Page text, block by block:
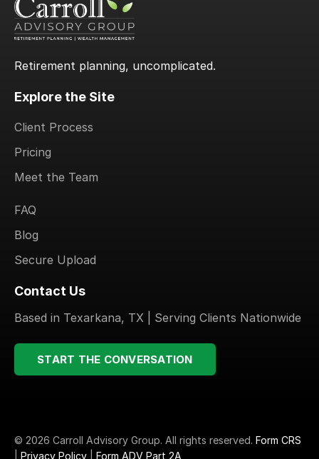
Retirement planning, uncomplicated.
Explore the Site
Client Process
Pricing
Meet the Team
.
FAQ
Blog
Secure Upload
Contact Us
Based in Texarkana, TX | Serving Clients Nationwide
START THE CONVERSATION
© 2026 Carroll Advisory Group. All rights reserved. Form CRS
Privacy Policy Form ADV Part 2A